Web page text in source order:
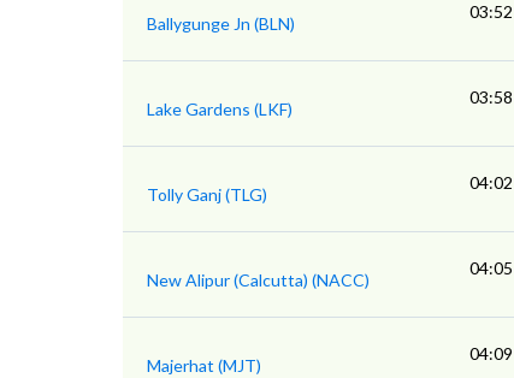
Ballygunge Jn (BLN)
03:52
Lake Gardens (LKF)
03:58
Tolly Ganj (TLG)
04:02
New Alipur (Calcutta) (NACC)
04:05
Majerhat (MJT)
04:09